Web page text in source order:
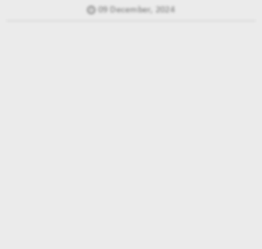
09 December, 2024